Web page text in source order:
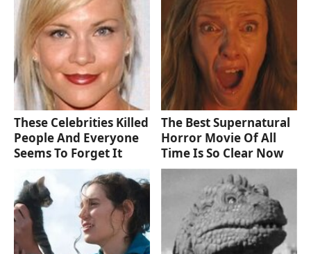
These Celebrities Killed
People And Everyone
Seems To Forget It
The Best Supernatural
Horror Movie Of All
Time Is So Clear Now